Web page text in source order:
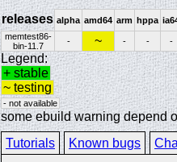
releases alpha amd64 arm hppa
memtest86-
bin-11.7
- ~ - - -
Legend:
+ stable
~ testing
- not available
some ebuild warning depend
Tutorials
Known bugs